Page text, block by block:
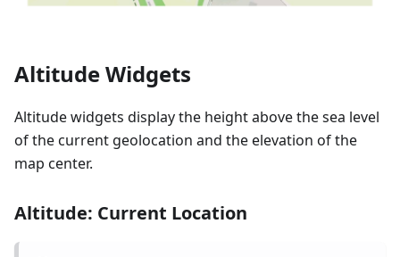
Altitude Widgets
Altitude widgets display the height above the sea level
of the current geolocation and the elevation of the
map center.
Altitude: Current Location